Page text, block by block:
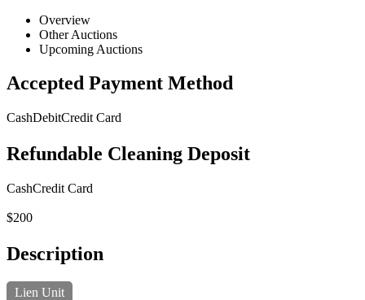
Overview
Other Auctions
Upcoming Auctions
Accepted Payment Method
CashDebitCredit Card
Refundable Cleaning Deposit
CashCredit Card
$200
Description
Lien Unit